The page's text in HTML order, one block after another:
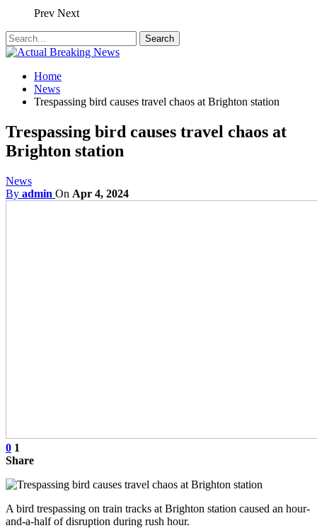
Prev Next
Home
News
Trespassing bird causes travel chaos at Brighton station
Trespassing bird causes travel chaos at
Brighton station
News
By admin On Apr 4, 2024
0 1
Share
A bird trespassing on train tracks at Brighton station caused an hour-
and-a-half of disruption during rush hour.